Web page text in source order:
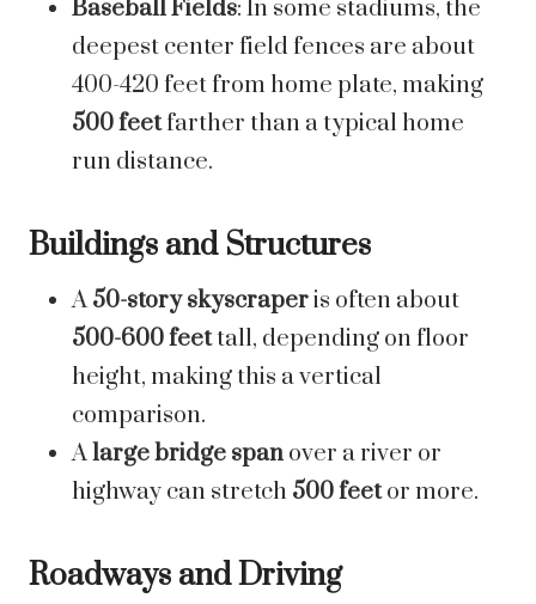
Baseball Fields: In some stadiums, the
deepest center field fences are about
400-420 feet from home plate, making
500 feetfarther than a typical home
run distance.
Buildings and Structures
A50-story skyscraperis often about
500-600 feettall, depending on floor
height, making this a vertical
comparison.
Alarge bridge span over a river or
highway can stretch 500 feetor more.
Roadways and Driving